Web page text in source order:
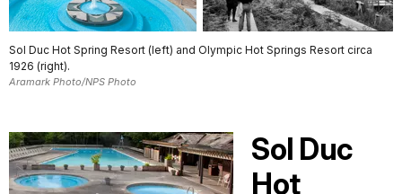
Sol Duc Hot Spring Resort (left) and Olympic Hot Springs Resort circa
1926 (right).
Aramark Photo/NPS Photo
Sol Duc
Hot